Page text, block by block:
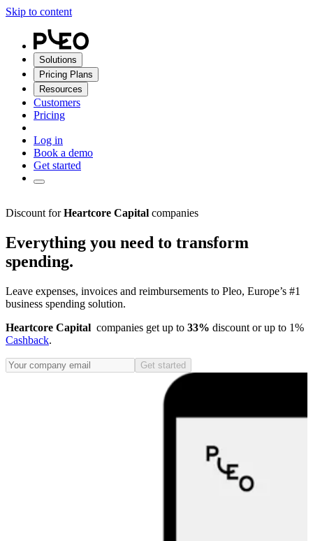
Skip to content
Solutions
Pricing Plans
Resources
Customers
Pricing
Log in
Book a demo
Get started
Discount forHeartcore Capital companies
Everything you need to transform
spending.
Leave expenses, invoices and reimbursements to Pleo, Europe’s #1
business spending solution.
Heartcore Capital companies get up to 33% discount or up to 1%
Cashback.
Get started